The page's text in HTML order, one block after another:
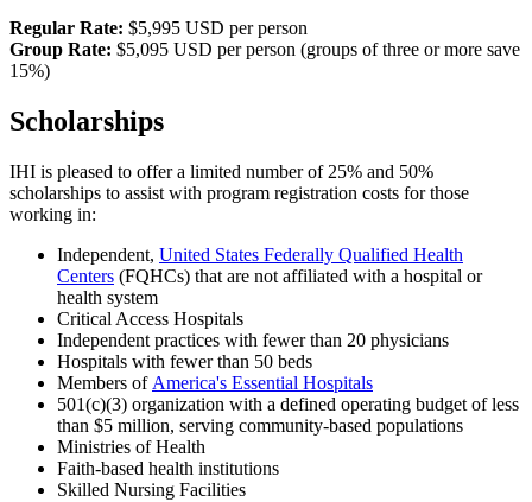
​​​​Regular Rate: $5,995 USD per person
Group Rate: $5,095 USD per person (groups of three or ​more save
15%)
Scholarships
IHI is pleased to offer a limited number of 25% and 50%
scholarships to assist with program registration costs for those
working in:
Independent, United States Federally Qualified Health
Centers (FQHCs) that are not affiliated with a hospital or
health system
Critical Access Hospitals
Independent practices with fewer than 20 physicians
Hospitals with fewer than 50 beds
Members of America's Essential Hospitals
501(c)(3) organization with a defined operating budget of less
than $5 million, serving community-based populations
Ministries of Health
Faith-based health institutions
Skilled Nursing Facilities